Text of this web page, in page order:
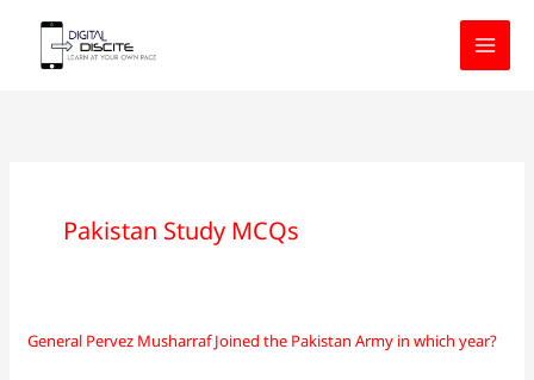
content
Pakistan Study MCQs
General Pervez Musharraf Joined the Pakistan Army in which year?
General